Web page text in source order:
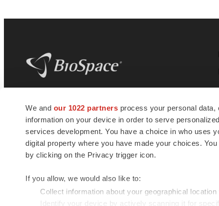
We and our 1022 partners process your personal
information on your device in order to serve
services development. You have a choice in who uses
digital property where you have made your choices.
by clicking on the Privacy trigger icon.
If you allow, we would also like to:
Collect information about your geographical
Identify your device by actively scanning it for
news and jobs. We provide essential
insights, opportunities and tools to
connect innovative organizations and
talented professionals who advance
health and quality of life across the globe.